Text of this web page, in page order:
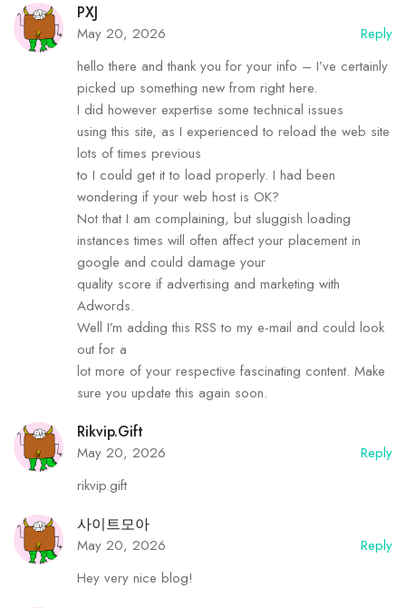
PXJ
May 20, 2026
Reply
hello there and thank you for your info – I’ve certainly
picked up something new from right here.
I did however expertise some technical issues
using this site, as I experienced to reload the web site
lots of times previous
to I could get it to load properly. I had been
wondering if your web host is OK?
Not that I am complaining, but sluggish loading
instances times will often affect your placement in
google and could damage your
quality score if advertising and marketing with
Adwords.
Well I’m adding this RSS to my e-mail and could look
out for a
lot more of your respective fascinating content. Make
sure you update this again soon.
Rikvip.gift
May 20, 2026
Reply
rikvip.gift
사이트모아
May 20, 2026
Reply
Hey very nice blog!